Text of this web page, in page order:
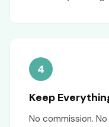
4
Keep
No commission.